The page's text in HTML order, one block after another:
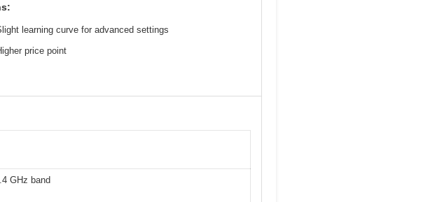
learning curve for advanced settings
price point
GHz band